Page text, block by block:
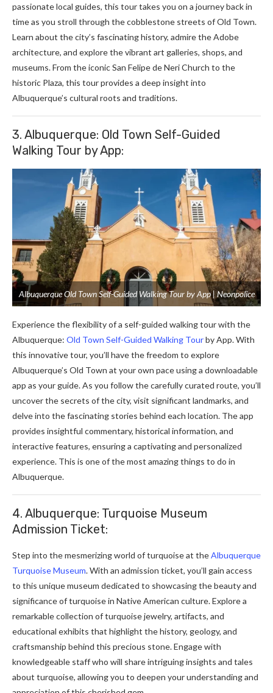
passionate local guides, this tour takes you on a journey back in
time as you stroll through the cobblestone streets of Old Town.
Learn about the city’s fascinating history, admire the Adobe
architecture, and explore the vibrant art galleries, shops, and
museums. From the iconic San Felipe de Neri Church to the
historic Plaza, this tour provides a deep insight into
Albuquerque’s cultural roots and traditions.
3. Albuquerque: Old Town Self-Guided
Walking Tour by App:
Albuquerque Old Town Self-Guided Walking Tour by App | Neonpolice
Experience the flexibility of a self-guided walking tour with the
Albuquerque: Old Town Self-Guided Walking Tourby App. With
this innovative tour, you’ll have the freedom to explore
Albuquerque’s Old Town at your own pace using a downloadable
app as your guide. As you follow the carefully curated route, you’ll
uncover the secrets of the city, visit significant landmarks, and
delve into the fascinating stories behind each location. The app
provides insightful commentary, historical information, and
interactive features, ensuring a captivating and personalized
experience. This is one of the most amazing things to do in
Albuquerque.
4. Albuquerque: Turquoise Museum
Admission Ticket:
Step into the mesmerizing world of turquoise at theAlbuquerque
Turquoise Museum. With an admission ticket, you’ll gain access
to this unique museum dedicated to showcasing the beauty and
significance of turquoise in Native American culture. Explore a
remarkable collection of turquoise jewelry, artifacts, and
educational exhibits that highlight the history, geology, and
craftsmanship behind this precious stone. Engage with
knowledgeable staff who will share intriguing insights and tales
about turquoise, allowing you to deepen your understanding and